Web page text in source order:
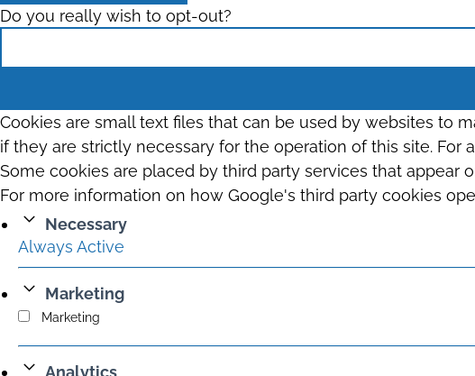
Do you really wish to opt-out?
Cookies are small text files that can be used by websites to
if they are strictly necessary for the operation of this site.
Some cookies are placed by third party services that appear
For more information on how Google's third party cookies
Necessary
Always Active
Marketing
Marketing
Analytics